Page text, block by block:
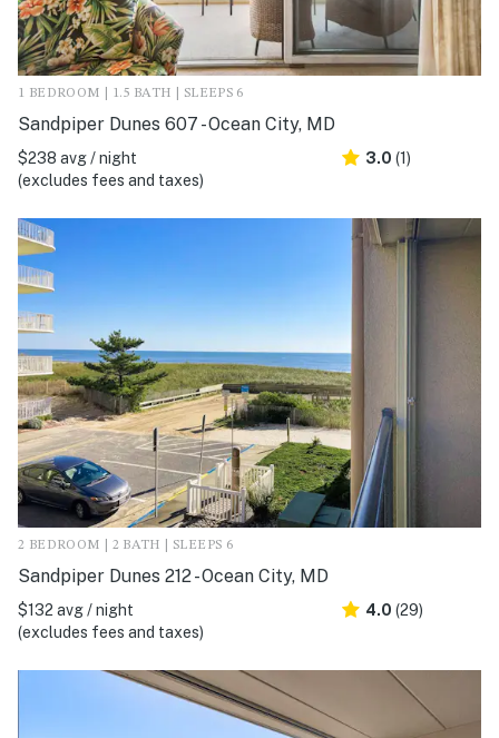
1 BEDROOM | 1.5 BATH | SLEEPS 6
Sandpiper Dunes 607 - Ocean City, MD
$238 avg / night
(excludes fees and taxes)
3.0 (1)
2 BEDROOM | 2 BATH | SLEEPS 6
Sandpiper Dunes 212 - Ocean City, MD
$132 avg / night
(excludes fees and taxes)
4.0 (29)